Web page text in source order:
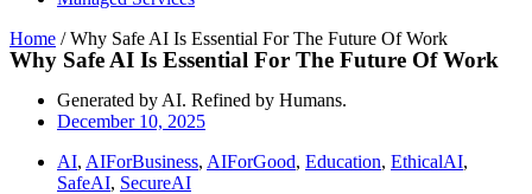
Home /Why Safe AI Is Essential For The Future Of Work
Why Safe AI Is Essential For The Future Of Work
Generated by AI. Refined by Humans.
December 10, 2025
AI, AIForBusiness, AIForGood, Education, EthicalAI,
SafeAI, SecureAI